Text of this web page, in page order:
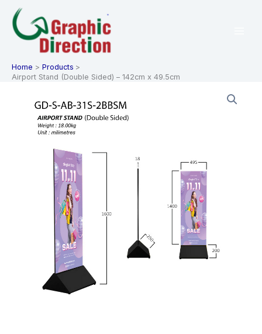
content
Home
Products
Airport Stand (Double Sided) – 142cm x 49.5cm